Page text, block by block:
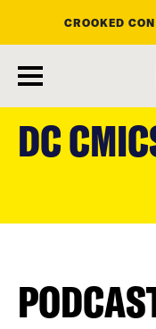
main
content
CROOKED
DC